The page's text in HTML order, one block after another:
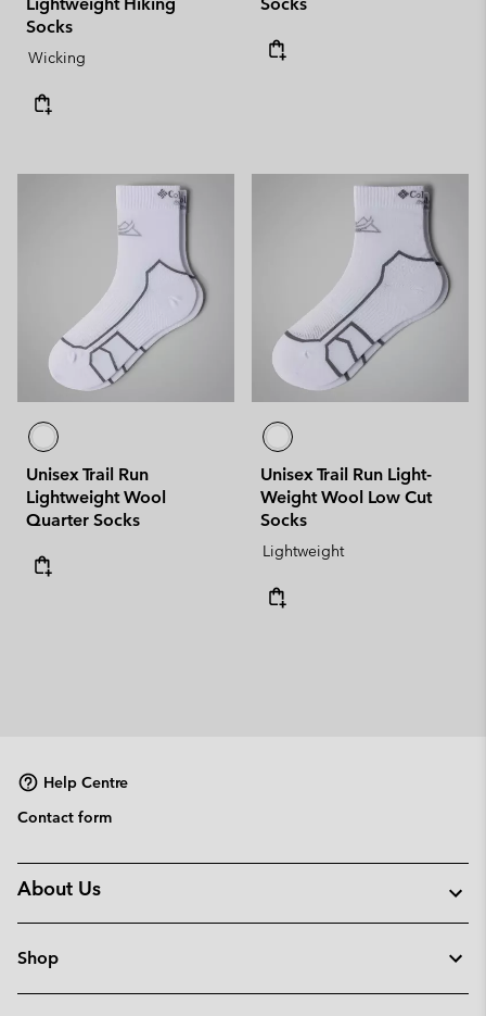
Socks
Wicking
Unisex Trail Run
Lightweight Wool
Quarter Socks
Unisex Trail Run Light-
Weight Wool Low Cut
Socks
Lightweight
Help Centre
Contact form
About Us
Shop